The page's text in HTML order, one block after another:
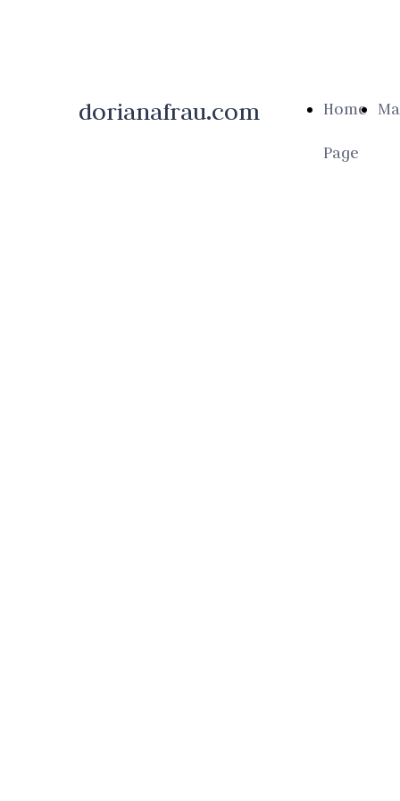
Home
Page
dorianafrau.com